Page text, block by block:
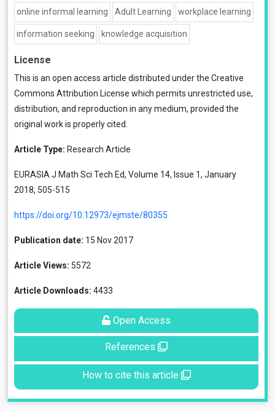
online informal learning Adult Learning workplace learning
information seeking knowledge acquisition
License
This is an open access article distributed under the Creative
Commons Attribution License which permits unrestricted use,
distribution, and reproduction in any medium, provided the
original work is properly cited.
Article Type: Research Article
EURASIA J Math Sci Tech Ed, Volume 14, Issue 1, January
2018, 505-515
https://doi.org/10.12973/ejmste/80355
Publication date: 15 Nov 2017
Article Views: 5572
Article Downloads: 4433
Open Access
References
How to cite this article